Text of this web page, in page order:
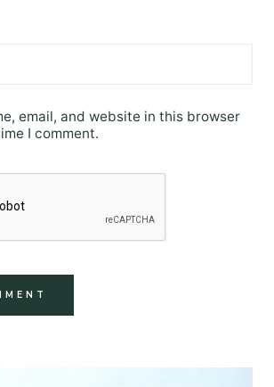
email, and website in this browser
I comment.